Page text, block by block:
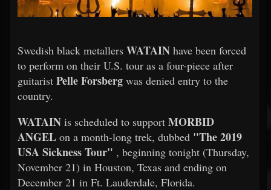
Swedish black metallers WATAIN have been forced
to perform on their U.S. tour as a four-piece after
guitarist Pelle Forsberg was denied entry to the
country.
WATAIN is scheduled to support MORBID
ANGEL on a month-long trek, dubbed "The 2019
USA Sickness Tour" , beginning tonight (Thursday,
November 21) in Houston, Texas and ending on
December 21 in Ft. Lauderdale, Florida.